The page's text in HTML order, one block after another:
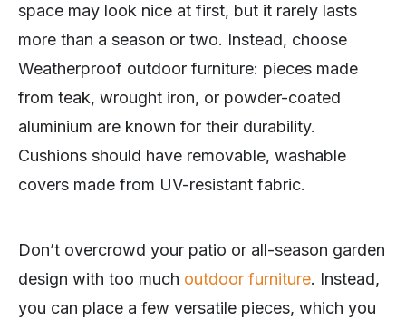
space may look nice at first, but it rarely lasts
more than a season or two. Instead, choose
Weatherproof outdoor furniture: pieces made
from teak, wrought iron, or powder-coated
aluminium are known for their durability.
Cushions should have removable, washable
covers made from UV-resistant fabric.
Don’t overcrowd your patio or all-season garden
design with too much outdoor furniture. Instead,
you can place a few versatile pieces, which you